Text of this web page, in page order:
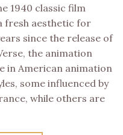
1940 classic film
fresh aesthetic for
since the release of
the animation
in American animation
some influenced by
while others are